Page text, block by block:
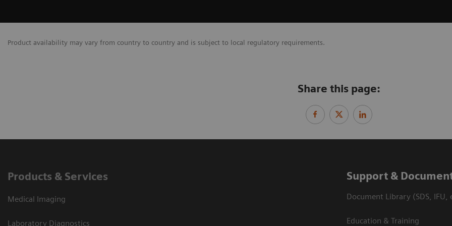
Product availability may vary from country to country and is subject to local regulatory requirements.
Share this page:
Products & Services
Medical Imaging
Laboratory Diagnostics
Support &
Document Library (SDS, IFU,
Education & Training